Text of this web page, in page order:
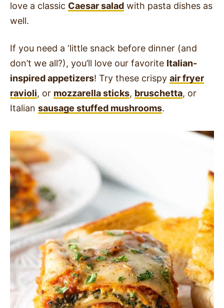
love a classic Caesar salad with pasta dishes as
well.
If you need a ‘little snack before dinner (and
don’t we all?), you’ll love our favorite Italian-
inspired appetizers! Try these crispy air fryer
ravioli, or mozzarella sticks, bruschetta, or
Italian sausage stuffed mushrooms.